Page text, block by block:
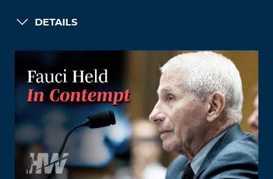
DETAILS